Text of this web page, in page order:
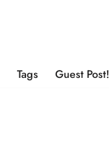
Tags Guest Post!